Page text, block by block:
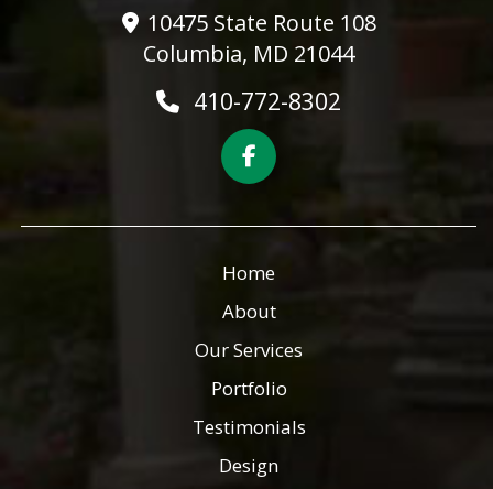
10475 State Route 108
Columbia, MD 21044
410-772-8302
Home
About
Our Services
Portfolio
Testimonials
Design